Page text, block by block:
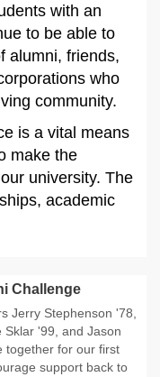
with an
to be able to
alumni, friends,
who
community.
is a vital means
make the
university. The
academic
Challenge
Jerry Stephenson '78,
'99, and Jason
together for our first
support back to